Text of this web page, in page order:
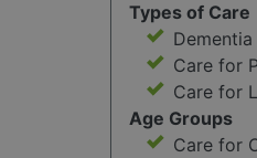
Types of Care
Care for
Care for
Age Groups
Care for